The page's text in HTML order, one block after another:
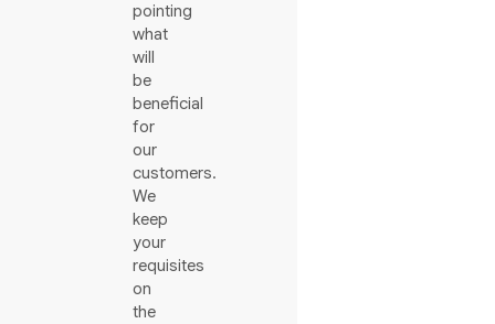
pointing
what
will
be
beneficial
for
our
customers.
We
keep
your
requisites
on
the